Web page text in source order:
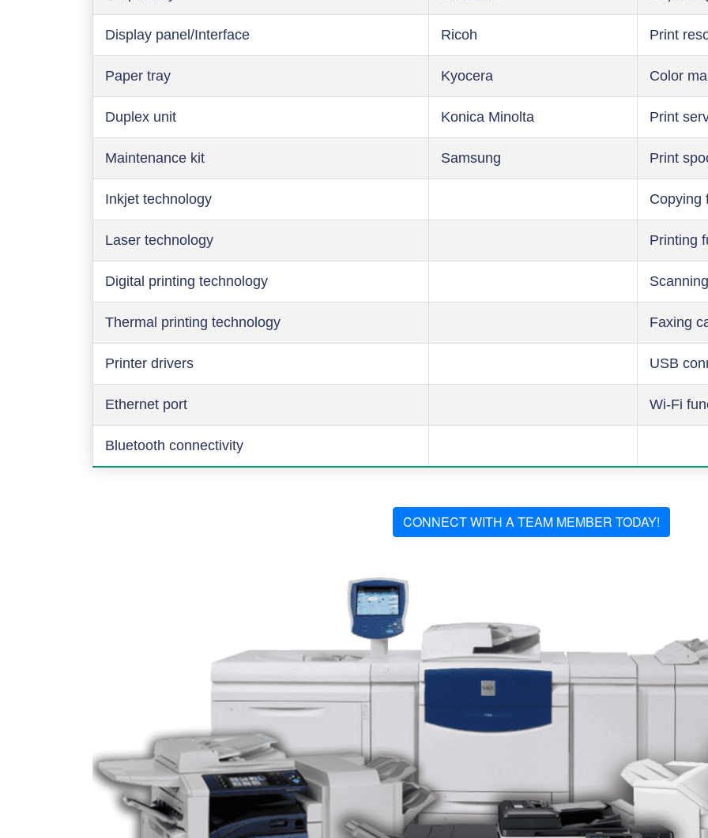
Display panel/Interface Ricoh Print
Paper tray Kyocera Color
Duplex unit Konica Minolta Print
Maintenance kit Samsung Print
Inkjet technology Copying
Laser technology Printing
Digital printing technology
Thermal printing technology Faxing
Printer drivers USB
Ethernet port Wi-Fi
Bluetooth connectivity
CONNECT WITH A TEAM MEMBER TODAY!